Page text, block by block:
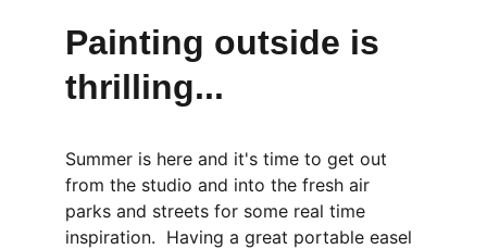
Summer is here and it's time to get out
from the studio and into the fresh air
parks and streets for some real time
inspiration.  Having a great portable easel
Painting outside is
thrilling...